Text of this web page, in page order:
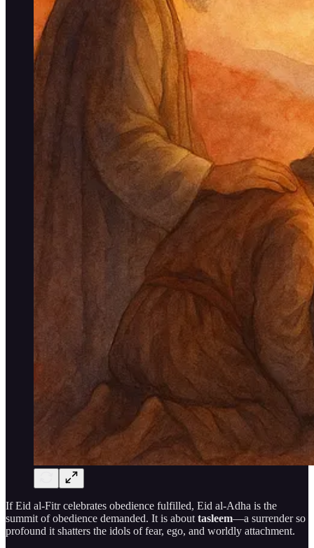
If Eid al-Fitr celebrates obedience fulfilled, Eid al-Adha is the
summit of obedience demanded. It is about tasleem—a surrender so
profound it shatters the idols of fear, ego, and worldly attachment.